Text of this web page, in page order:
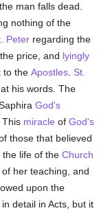
man falls dead.
nothing of the
Peter regarding the
price, and lyingly
to theApostles St.
his words. The
God's
This miracle ofGod's
those that believed
the life of theChurch
of her teaching, and
upon the
detail in Acts, but it